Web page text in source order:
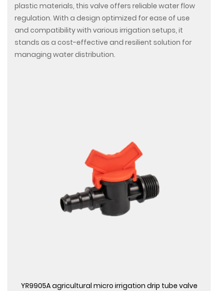
plastic materials, this valve offers reliable water flow
regulation. With a design optimized for ease of use
and compatibility with various irrigation setups, it
stands as a cost-effective and resilient solution for
managing water distribution.
View More
YR9905A agricultural micro irrigation drip tube valve